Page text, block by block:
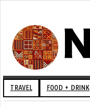
TRAVEL FOOD + DRINK